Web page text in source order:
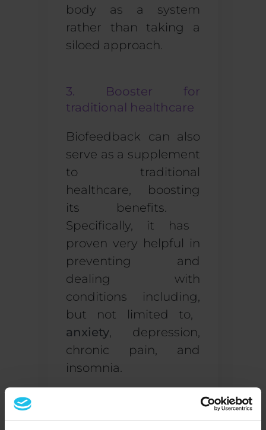
body as a system
rather than taking a
siloed approach.
3. Booster for
traditional healthcare
Biofeedback can also
serve as a supplement
to traditional
healthcare, boosting
its benefits.
Specifically, it has
proven very helpful in
preventing and
dealing with
conditions including,
but not limited to,
anxiety, depression,
chronic pain, and
insomnia.